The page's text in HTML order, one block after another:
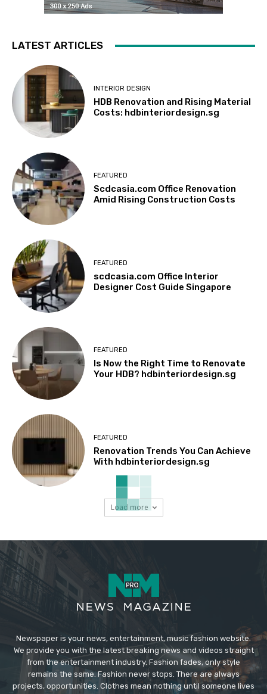
LATEST ARTICLES
INTERIOR DESIGN
HDB Renovation and Rising Material
Costs: hdbinteriordesign.sg
FEATURED
Scdcasia.com Office Renovation
Amid Rising Construction Costs
FEATURED
scdcasia.com Office Interior
Designer Cost Guide Singapore
FEATURED
Is Now the Right Time to Renovate
Your HDB? hdbinteriordesign.sg
FEATURED
Renovation Trends You Can Achieve
With hdbinteriordesign.sg
Load more
Newspaper is your news, entertainment, music fashion website.
We provide you with the latest breaking news and videos straight
from the entertainment industry. Fashion fades, only style
remains the same. Fashion never stops. There are always
projects, opportunities. Clothes mean nothing until someone lives